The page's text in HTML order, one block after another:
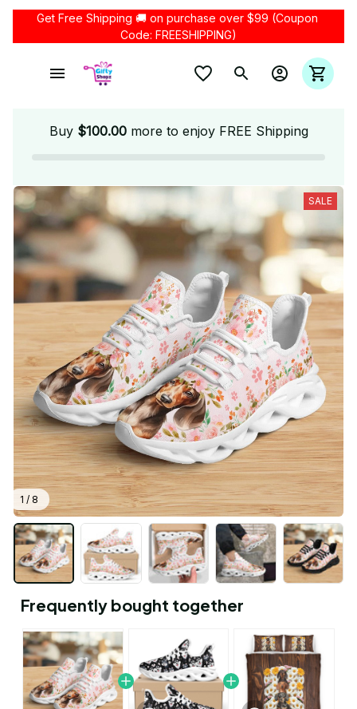
Get Free Shipping 🚚 on purchase over $99 (Coupon
Code: FREESHIPPING)
Buy $100.00more to enjoy FREE Shipping
1 / 8
SALE
Frequently bought together